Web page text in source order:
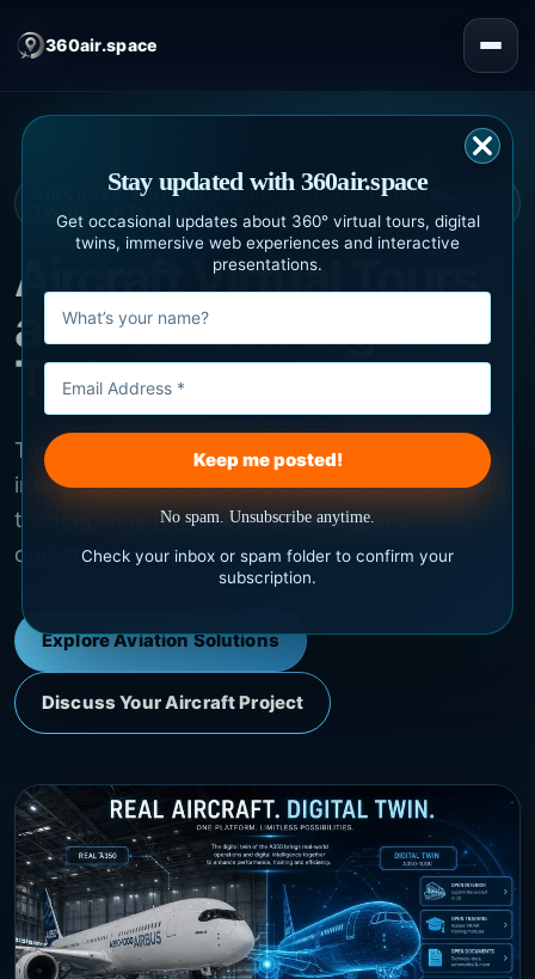
360air.space
AIRCRAFT VIRTUAL TOURS · AVIATION DIGITAL
TWINS · INTERACTIVE SOLUTIONS
Aircraft Virtual Tours
and Aviation Digital
Twins
Turn aircraft, cabins and technical information
into interactive digital experiences for marketing,
training, maintenance, engineering and
operational support.
Explore Aviation Solutions
Discuss Your Aircraft Project
Stay updated with 360air.space
Get occasional updates about 360° virtual tours, digital
twins, immersive web experiences and interactive
presentations.
No spam. Unsubscribe anytime.
Check your inbox or spam folder to confirm your
subscription.